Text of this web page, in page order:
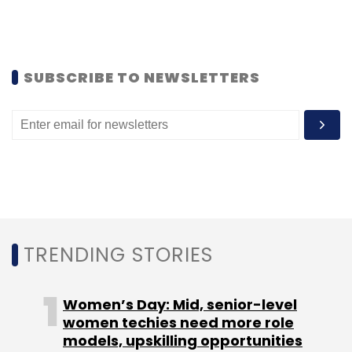
Learners can sign up on its portal to access
the solutions. Mehta says that the firm turned
an order book of $150,000 in aviation, at
present.
SUBSCRIBE TO NEWSLETTERS
TRENDING STORIES
Women’s Day: Mid, senior-level
women techies need more role
models, upskilling opportunities